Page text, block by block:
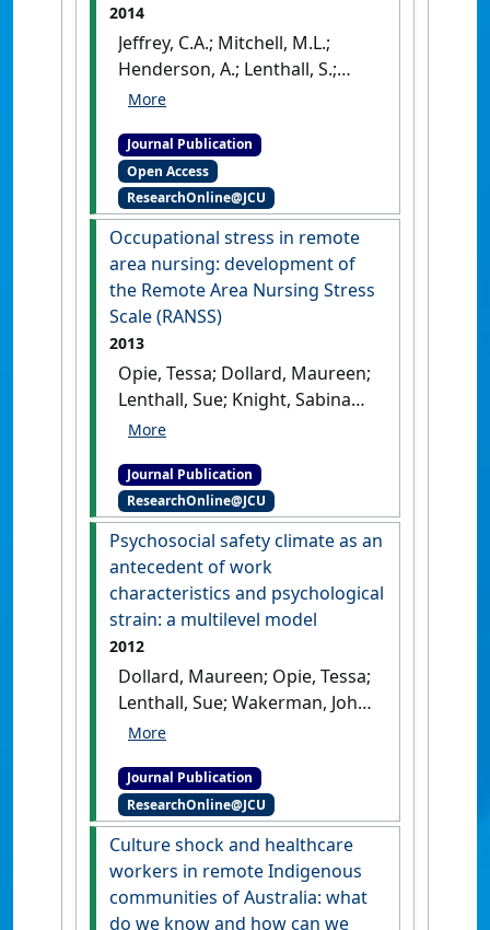
2014
Jeffrey, C.A.; Mitchell, M.L.;
Henderson, A.; Lenthall, S.;
Knight, S.; Glover, P.; Kelly, M.;
'The value of best-practice
guidelines for OSCEs in a
postgraduate program in an
Australian remote area
setting'
. Rural and Remote
Health
, 14 (3):1-9.
Journal Publication
Open Access
ResearchOnline@JCU
Occupational stress in remote
area nursing: development of
the Remote Area Nursing Stress
Scale (RANSS)
2013
Opie, Tessa; Dollard, Maureen;
Lenthall, Sue; Knight, Sabina
(2013)
development of the Remote
Area Nursing Stress Scale
(RANSS)'.Journal of Nursing
Measurement, 21 (2):246-263.
[DOI]
Journal Publication
ResearchOnline@JCU
Psychosocial safety climate as an
antecedent of work
characteristics and psychological
strain: a multilevel model
2012
Dollard, Maureen; Opie, Tessa;
Lenthall, Sue; Wakerman, John;
Knight, Sabina; Dunn, Sandra;
Martha (2012)'Psychosocial
safety climate as an
antecedent of work
characteristics and
psychological strain: a
multilevel model'
Journal Publication
ResearchOnline@JCU
Culture shock and healthcare
workers in remote Indigenous
communities of Australia: what
do we know and how can we